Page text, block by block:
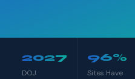
2027
DOJ
96%
Sites Have